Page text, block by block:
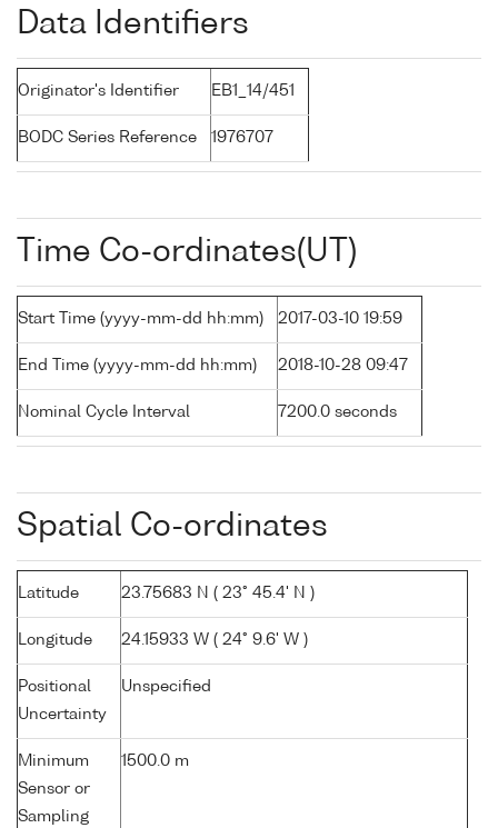
Data Identifiers
Originator's Identifier EB1_14/451
BODC Series Reference 1976707
Time Co-ordinates(UT)
Start Time (yyyy-mm-dd hh:mm) 2017-03-10 19:59
End Time (yyyy-mm-dd hh:mm) 2018-10-28 09:47
Nominal Cycle Interval 7200.0 seconds
Spatial Co-ordinates
Latitude 23.75683 N ( 23° 45.4' N )
Longitude 24.15933 W ( 24° 9.6' W )
Positional
Uncertainty
Unspecified
Minimum
Sensor or
Sampling
1500.0 m